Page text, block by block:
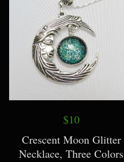
$10
Crescent Moon Glitter
Necklace, Three Colors